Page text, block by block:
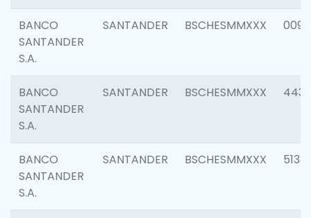
BANCO
SANTANDER
S.A.
SANTANDER BSCHESMMXXX 0090
BANCO
SANTANDER
S.A.
SANTANDER BSCHESMMXXX 4433
BANCO
SANTANDER
S.A.
SANTANDER BSCHESMMXXX 5133